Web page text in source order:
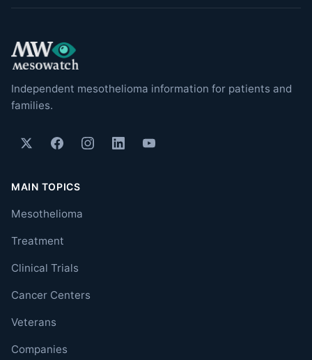
Independent mesothelioma information for patients and
families.
MAIN TOPICS
Mesothelioma
Treatment
Clinical Trials
Cancer Centers
Veterans
Companies